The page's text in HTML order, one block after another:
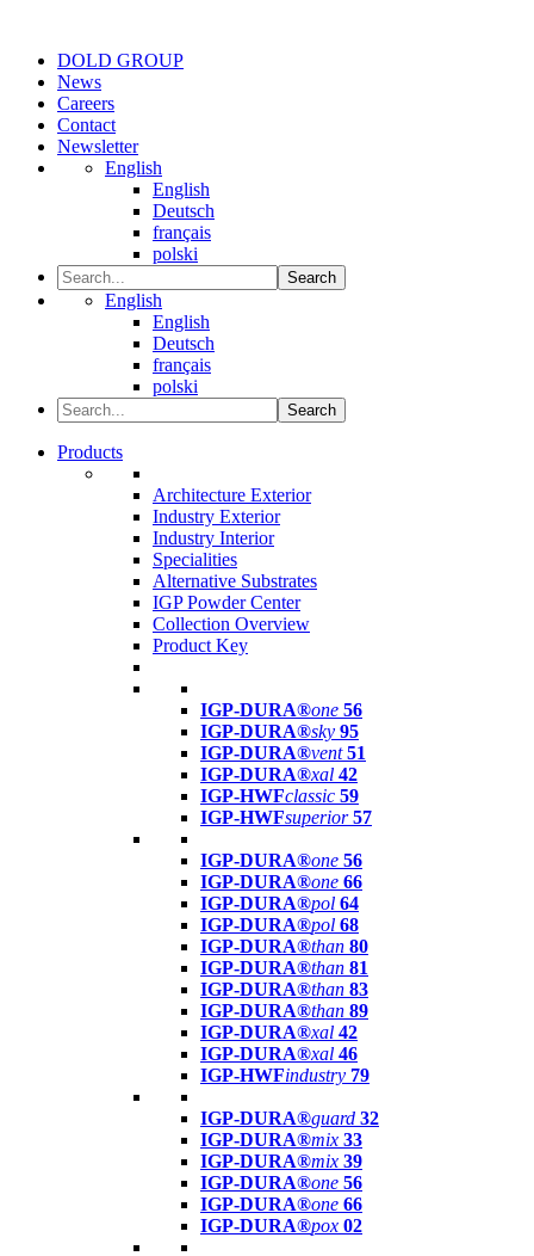
DOLD GROUP
News
Careers
Contact
Newsletter
English
English
Deutsch
français
polski
Search
English
English
Deutsch
français
polski
Search
Products
Architecture Exterior
Industry Exterior
Industry Interior
Specialities
Alternative Substrates
IGP Powder Center
Collection Overview
Product Key
IGP-DURA®one 56
IGP-DURA®sky 95
IGP-DURA®vent 51
IGP-DURA®xal 42
IGP-HWFclassic 59
IGP-HWFsuperior 57
IGP-DURA®one 56
IGP-DURA®one 66
IGP-DURA®pol 64
IGP-DURA®pol 68
IGP-DURA®than 80
IGP-DURA®than 81
IGP-DURA®than 83
IGP-DURA®than 89
IGP-DURA®xal 42
IGP-DURA®xal 46
IGP-HWFindustry 79
IGP-DURA®guard 32
IGP-DURA®mix 33
IGP-DURA®mix 39
IGP-DURA®one 56
IGP-DURA®one 66
IGP-DURA®pox 02